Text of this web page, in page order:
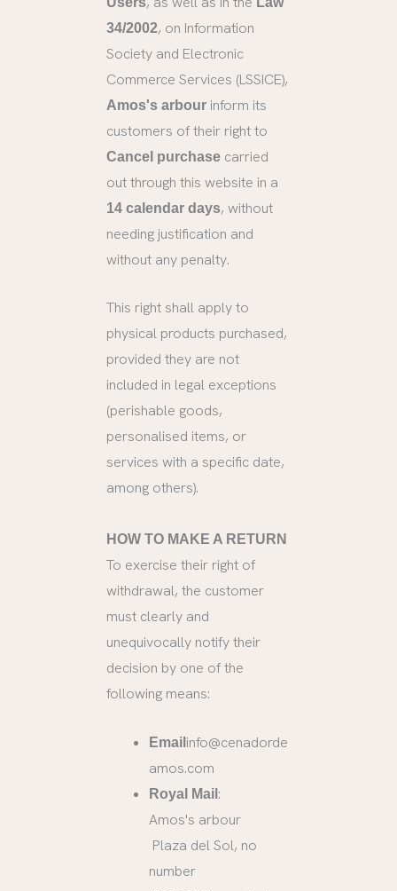
34/2002, on Information
Society and Electronic
Commerce Services (LSSICE),
Amos's arbour inform its
customers of their right to
Cancel purchase carried
out through this website in a
14 calendar days, without
needing justification and
without any penalty.
This right shall apply to
physical products purchased,
provided they are not
included in legal exceptions
(perishable goods,
personalised items, or
services with a specific date,
among others).
HOW TO MAKE A RETURN
To exercise their right of
withdrawal, the customer
must clearly and
unequivocally notify their
decision by one of the
following means:
Email info@cenadorde
amos.com
Royal Mail :
Amos's arbour
Plaza del Sol, no
number